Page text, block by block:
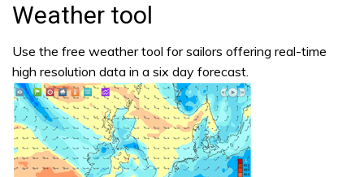
Weather tool
Use the free weather tool for sailors offering real-time
high resolution data in a six day forecast.